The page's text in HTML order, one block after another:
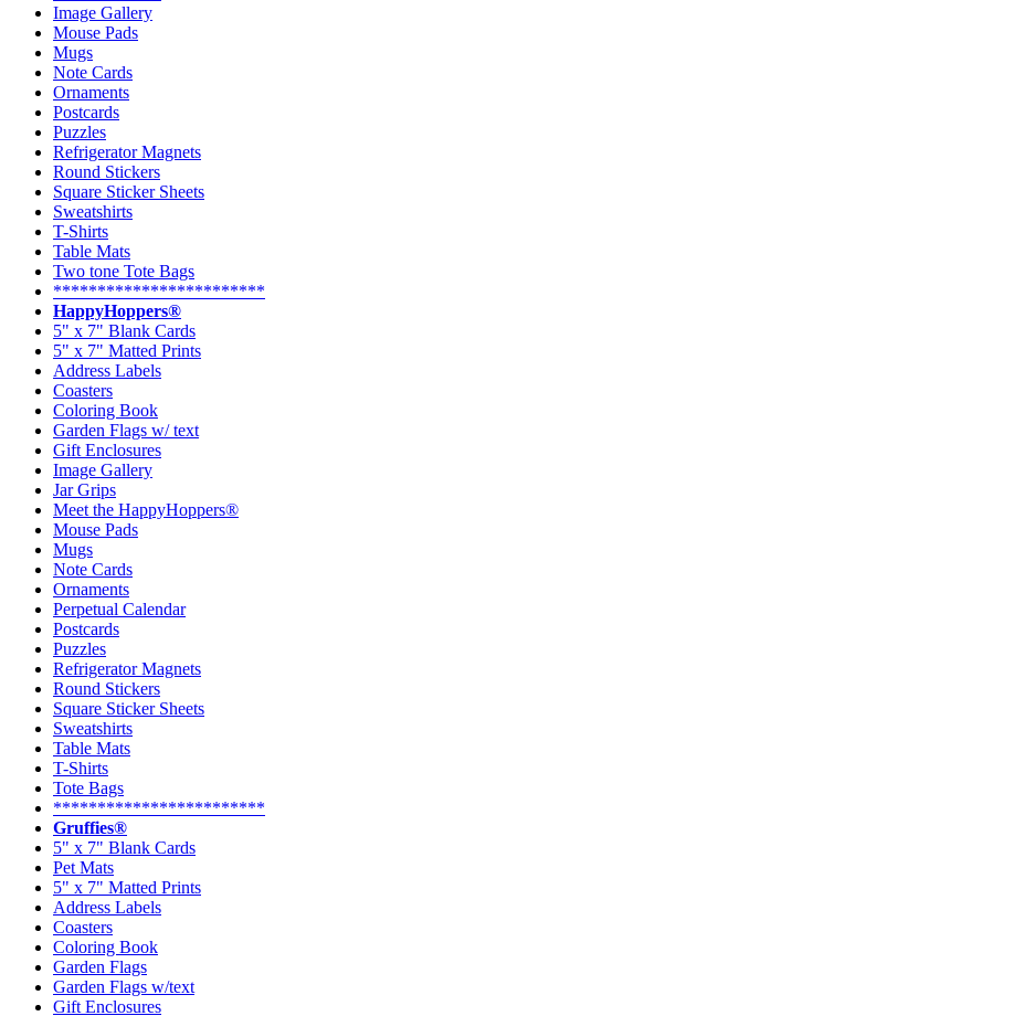
Image Gallery
Mouse Pads
Mugs
Note Cards
Ornaments
Postcards
Puzzles
Refrigerator Magnets
Round Stickers
Square Sticker Sheets
Sweatshirts
T-Shirts
Table Mats
Two tone Tote Bags
************************
HappyHoppers®
5" x 7" Blank Cards
5" x 7" Matted Prints
Address Labels
Coasters
Coloring Book
Garden Flags w/ text
Gift Enclosures
Image Gallery
Jar Grips
Meet the HappyHoppers®
Mouse Pads
Mugs
Note Cards
Ornaments
Perpetual Calendar
Postcards
Puzzles
Refrigerator Magnets
Round Stickers
Square Sticker Sheets
Sweatshirts
Table Mats
T-Shirts
Tote Bags
************************
Gruffies®
5" x 7" Blank Cards
Pet Mats
5" x 7" Matted Prints
Address Labels
Coasters
Coloring Book
Garden Flags
Garden Flags w/text
Gift Enclosures